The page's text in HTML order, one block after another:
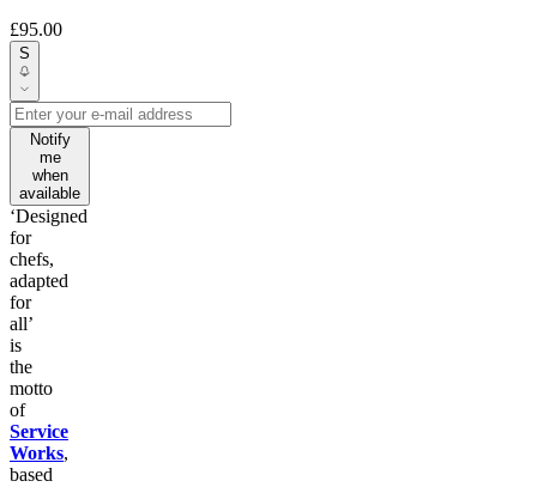
£95.00
S
Notify
me
when
available
‘Designed
for
chefs,
adapted
for
all’
is
the
motto
of
Service
Works,
based